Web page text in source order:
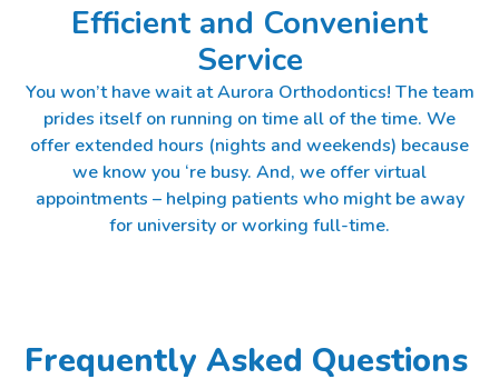
Efficient and Convenient
Service
You won’t have wait at Aurora Orthodontics! The team
prides itself on running on time all of the time. We
offer extended hours (nights and weekends) because
we know you ‘re busy. And, we offer virtual
appointments – helping patients who might be away
for university or working full-time.
Frequently Asked Questions